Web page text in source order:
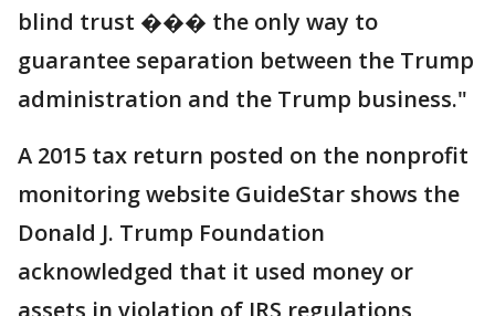
blind trust ��� the only way to
guarantee separation between the Trump
administration and the Trump business."
A 2015 tax return posted on the nonprofit
monitoring website GuideStar shows the
Donald J. Trump Foundation
acknowledged that it used money or